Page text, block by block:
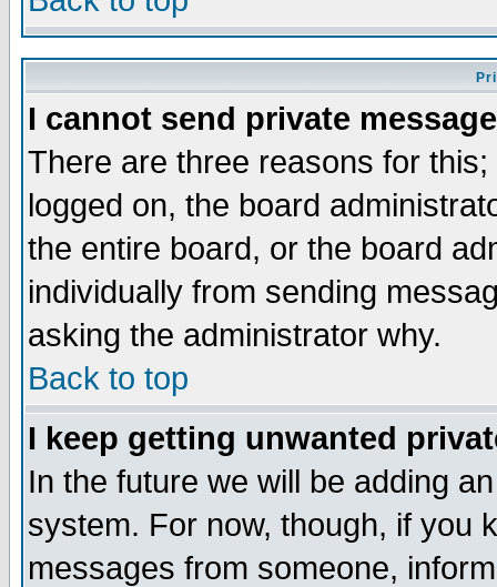
I cannot send private
There are three reasons for
logged on, the board
the entire board, or the board
individually from sending
asking the administrator why.
Back to top
I keep getting unwanted
In the future we will be adding
system. For now, though, if you
messages from someone,